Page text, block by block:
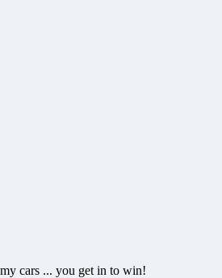
cars ... you get in to win!